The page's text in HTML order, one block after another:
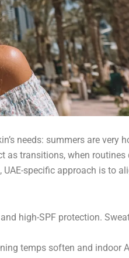
needs: summers are very
as transitions, when
specific approach is to
high-SPF protection.
temps soften and indoor